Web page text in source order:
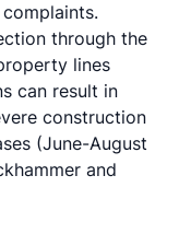
through the
lines
can result in
construction
(June-August
and